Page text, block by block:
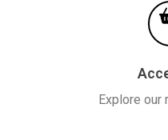
Explore our